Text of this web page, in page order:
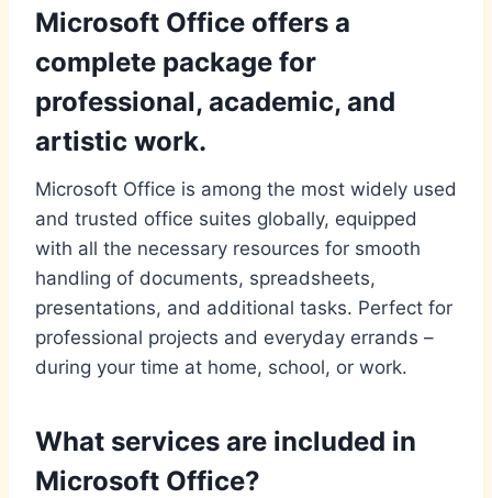
Microsoft Office offers a
complete package for
professional, academic, and
artistic work.
Microsoft Office is among the most widely used
and trusted office suites globally, equipped
with all the necessary resources for smooth
handling of documents, spreadsheets,
presentations, and additional tasks. Perfect for
professional projects and everyday errands –
during your time at home, school, or work.
What services are included in
Microsoft Office?